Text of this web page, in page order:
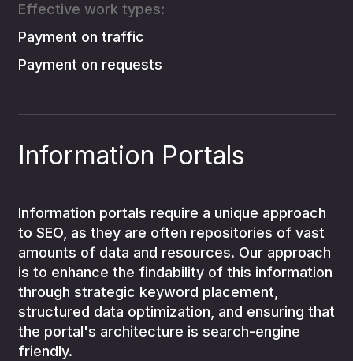
Effective work types:
Payment on traffic
Payment on requests
Information Portals
Information portals require a unique approach
to SEO, as they are often repositories of vast
amounts of data and resources. Our approach
is to enhance the findability of this information
through strategic keyword placement,
structured data optimization, and ensuring that
the portal's architecture is search-engine
friendly.